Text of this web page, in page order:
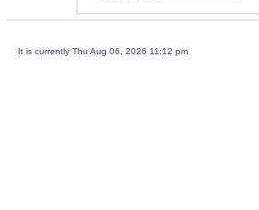
It is currently Thu Aug 06, 2026 11:12 pm